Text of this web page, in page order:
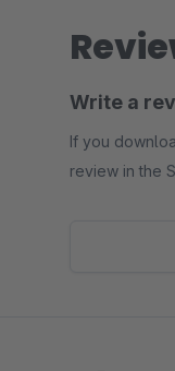
Write a
If you
review in the